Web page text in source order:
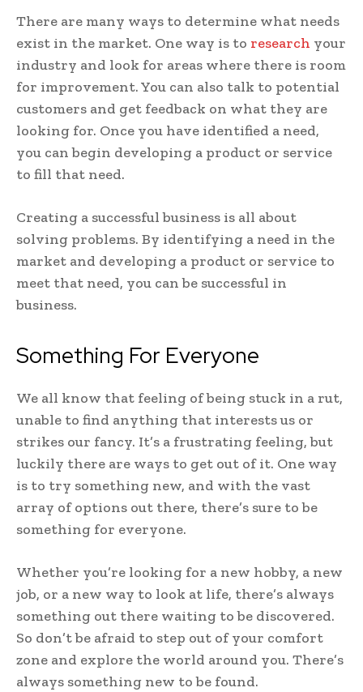
There are many ways to determine what needs
exist in the market. One way is to research your
industry and look for areas where there is room
for improvement. You can also talk to potential
customers and get feedback on what they are
looking for. Once you have identified a need,
you can begin developing a product or service
to fill that need.
Creating a successful business is all about
solving problems. By identifying a need in the
market and developing a product or service to
meet that need, you can be successful in
business.
Something For Everyone
We all know that feeling of being stuck in a rut,
unable to find anything that interests us or
strikes our fancy. It’s a frustrating feeling, but
luckily there are ways to get out of it. One way
is to try something new, and with the vast
array of options out there, there’s sure to be
something for everyone.
Whether you’re looking for a new hobby, a new
job, or a new way to look at life, there’s always
something out there waiting to be discovered.
So don’t be afraid to step out of your comfort
zone and explore the world around you. There’s
always something new to be found.